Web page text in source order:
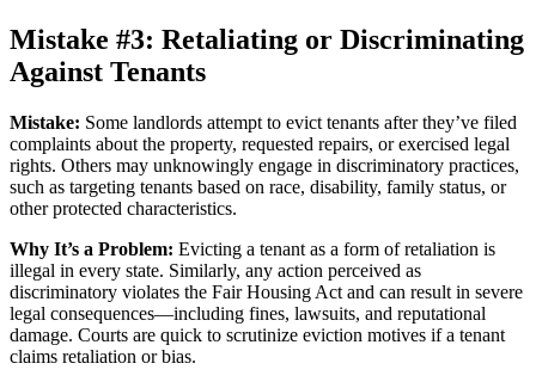
Mistake #3: Retaliating or Discriminating
Against Tenants
Mistake: Some landlords attempt to evict tenants after they’ve filed
complaints about the property, requested repairs, or exercised legal
rights. Others may unknowingly engage in discriminatory practices,
such as targeting tenants based on race, disability, family status, or
other protected characteristics.
Why It’s a Problem: Evicting a tenant as a form of retaliation is
illegal in every state. Similarly, any action perceived as
discriminatory violates the Fair Housing Act and can result in severe
legal consequences—including fines, lawsuits, and reputational
damage. Courts are quick to scrutinize eviction motives if a tenant
claims retaliation or bias.